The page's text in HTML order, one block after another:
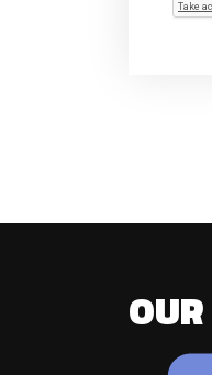
OUR